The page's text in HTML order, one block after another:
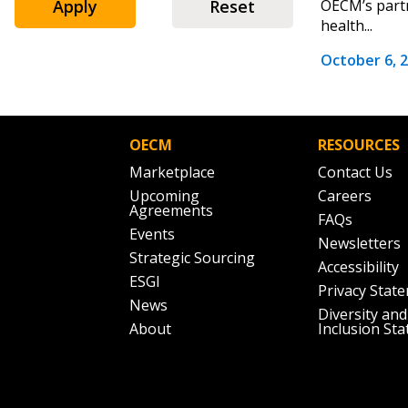
Apply Reset
OECM’s
health...
October 6,
OECM
Marketplace
Upcoming
Agreements
Events
Strategic Sourcing
ESGI
News
About
RESOURCES
Contact Us
Careers
FAQs
Newsletters
Accessibility
Privacy
Diversity and
Inclusion
If you have forgotten your password,
Password” button above. OECM
the indicated email address.
Don’t yet have an OECM user
Register as a CustomerorRegister